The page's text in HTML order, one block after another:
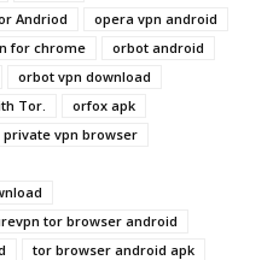
Andriod
opera vpn android
for chrome
orbot android
orbot vpn download
Tor.
orfox apk
private vpn browser
tor browser android
tor browser android apk